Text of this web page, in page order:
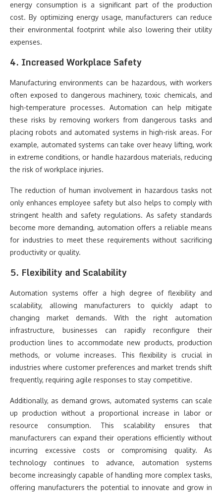
energy consumption is a significant part of the production
cost. By optimizing energy usage, manufacturers can reduce
their environmental footprint while also lowering their utility
expenses.
4. Increased Workplace Safety
Manufacturing environments can be hazardous, with workers
often exposed to dangerous machinery, toxic chemicals, and
high-temperature processes. Automation can help mitigate
these risks by removing workers from dangerous tasks and
placing robots and automated systems in high-risk areas. For
example, automated systems can take over heavy lifting, work
in extreme conditions, or handle hazardous materials, reducing
the risk of workplace injuries.
The reduction of human involvement in hazardous tasks not
only enhances employee safety but also helps to comply with
stringent health and safety regulations. As safety standards
become more demanding, automation offers a reliable means
for industries to meet these requirements without sacrificing
productivity or quality.
5. Flexibility and Scalability
Automation systems offer a high degree of flexibility and
scalability, allowing manufacturers to quickly adapt to
changing market demands. With the right automation
infrastructure, businesses can rapidly reconfigure their
production lines to accommodate new products, production
methods, or volume increases. This flexibility is crucial in
industries where customer preferences and market trends shift
frequently, requiring agile responses to stay competitive.
Additionally, as demand grows, automated systems can scale
up production without a proportional increase in labor or
resource consumption. This scalability ensures that
manufacturers can expand their operations efficiently without
incurring excessive costs or compromising quality. As
technology continues to advance, automation systems
become increasingly capable of handling more complex tasks,
offering manufacturers the potential to innovate and grow in